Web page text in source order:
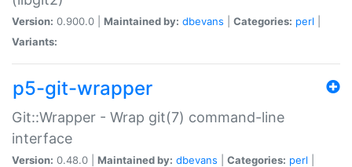
Version: 0.900.0 | Maintained by: dbevans Categories: perl
Variants:
p5-git-wrapper
Git::Wrapper - Wrap git(7) command-line
interface
Version: 0.48.0 | Maintained by: dbevans Categories: perl